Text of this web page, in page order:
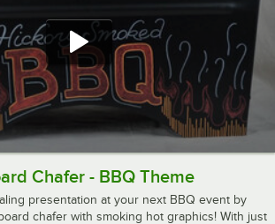
Chafer - BBQ Theme
presentation at your next BBQ event by
chafer with smoking hot graphics! With just